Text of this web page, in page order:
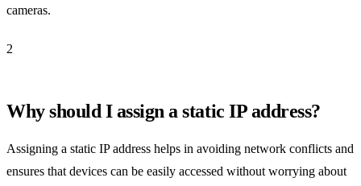
cameras.
2
Why should I assign a static IP address?
Assigning a static IP address helps in avoiding network conflicts and
ensures that devices can be easily accessed without worrying about